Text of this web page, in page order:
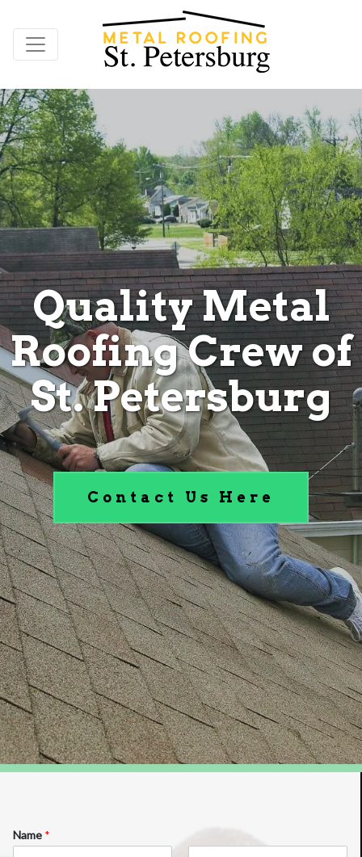
Contact Us Here
Quality Metal
Roofing Crew of
St. Petersburg
Name *